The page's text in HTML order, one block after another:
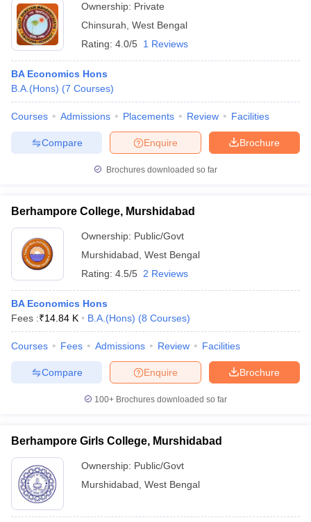
Ownership: Private
Chinsurah West Bengal
Rating: 4.0/5 1 Reviews
BA Economics Hons
B.A.(Hons) (7 Courses)
Courses Admissions Placements Review Facilities
Brochure
Enquire
Compare
Brochures downloaded so far
Berhampore College, Murshidabad
Ownership: Public/Govt
Murshidabad West Bengal
Rating: 4.5/5 2 Reviews
BA Economics Hons
Fees :₹14.84 K B.A.(Hons) (8 Courses)
Courses Fees Admissions Review Facilities
Brochure
Enquire
Compare
100+ Brochures downloaded so far
Berhampore Girls College, Murshidabad
Ownership: Public/Govt
Murshidabad West Bengal